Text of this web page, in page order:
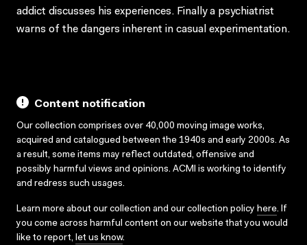
addict discusses his experiences. Finally a psychiatrist
warns of the dangers inherent in casual experimentation.
Content notification
Our collection comprises over 40,000 moving image works,
acquired and catalogued between the 1940s and early 2000s. As
a result, some items may reflect outdated, offensive and
possibly harmful views and opinions. ACMI is working to identify
and redress such usages.
Learn more about our collection and our collection policy here. If
you come across harmful content on our website that you would
like to report, let us know.